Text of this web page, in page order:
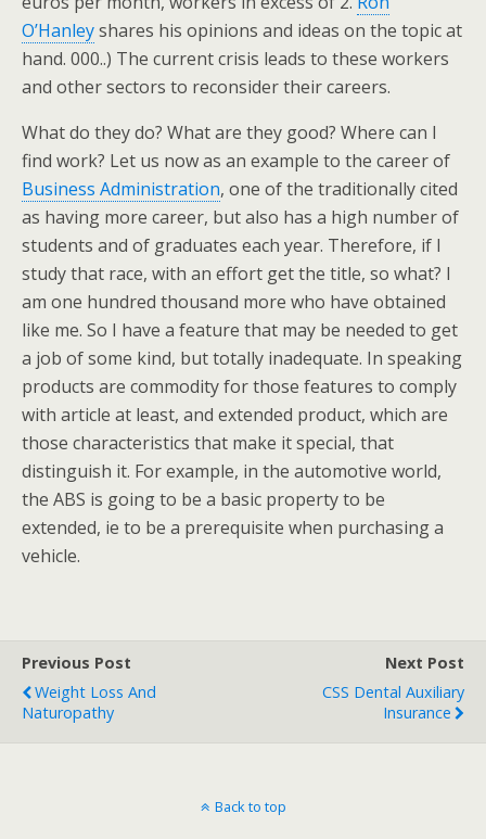
O’Hanleyshares his opinions and ideas on the topic at
hand. 000..) The current crisis leads to these workers
and other sectors to reconsider their careers.
What do they do? What are they good? Where can I
find work? Let us now as an example to the career of
Business Administration, one of the traditionally cited
as having more career, but also has a high number of
students and of graduates each year. Therefore, if I
study that race, with an effort get the title, so what? I
am one hundred thousand more who have obtained
like me. So I have a feature that may be needed to get
a job of some kind, but totally inadequate. In speaking
products are commodity for those features to comply
with article at least, and extended product, which are
those characteristics that make it special, that
distinguish it. For example, in the automotive world,
the ABS is going to be a basic property to be
extended, ie to be a prerequisite when purchasing a
vehicle.
Previous Post
Weight Loss And
Naturopathy
Next Post
CSS Dental Auxiliary
Insurance
Back to top